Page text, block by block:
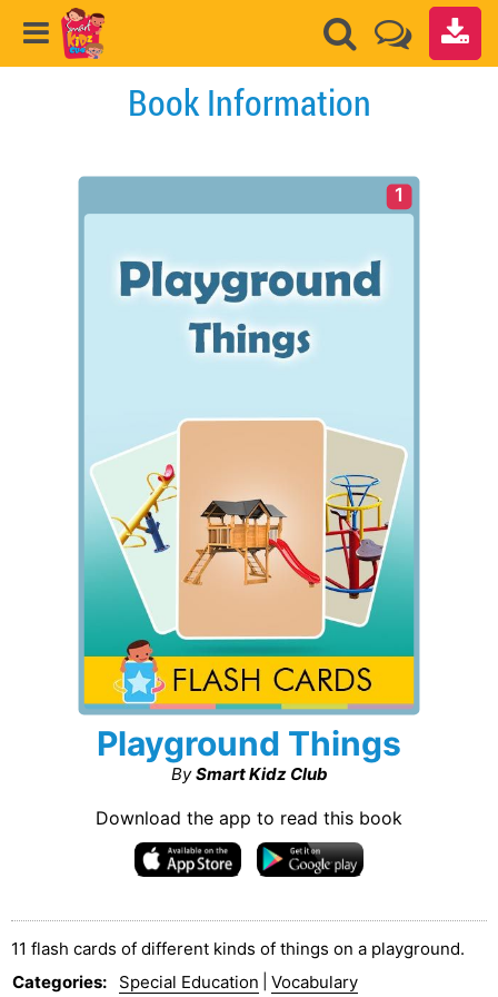
Book Information
1
Playground Things
By Smart Kidz Club
Download the app to read this book
11 flash cards of different kinds of things on a playground.
Categories: Special Education
Vocabulary